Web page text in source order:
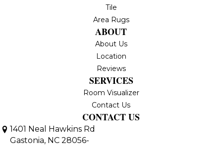
Tile
Area Rugs
ABOUT
About Us
Location
Reviews
SERVICES
Room Visualizer
Contact Us
CONTACT US
1401 Neal Hawkins Rd
Gastonia, NC 28056-